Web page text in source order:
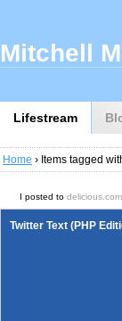
Lifestream
Mitchell
Home › Items tagged
I posted to delicious.com
Twitter Text (PHP